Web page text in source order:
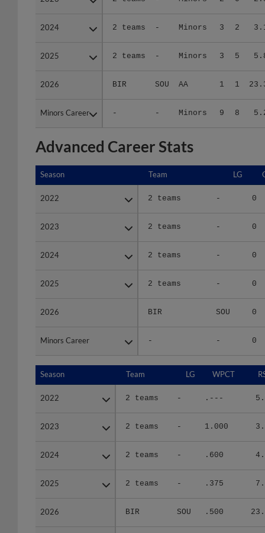
2024 2 teams - Minors 3 2
2025 2 teams - Minors 3 5
2026 BIR SOU AA 1 1
Minors Career - - Minors 9 8
2024
2025
2026
Minors Career
Advanced Career Stats
Season Team LG
2022 2 teams - 0
2023 2 teams - 0
2024 2 teams - 0
2025 2 teams - 0
2026 BIR SOU 0
Minors Career - - 0
Season
2022
2023
2024
2025
2026
Minors Career
Season Team LG WPCT
2022 2 teams - .---
2023 2 teams - 1.000
2024 2 teams - .600
2025 2 teams - .375
2026 BIR SOU .500
Season
2022
2023
2024
2025
2026